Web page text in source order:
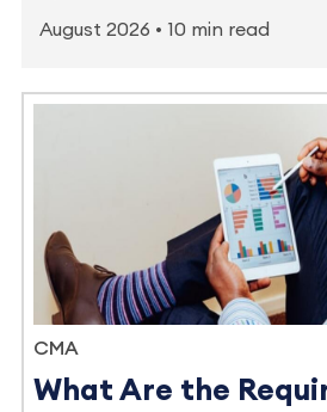
August 2026 10 min read
CMA
What Are the